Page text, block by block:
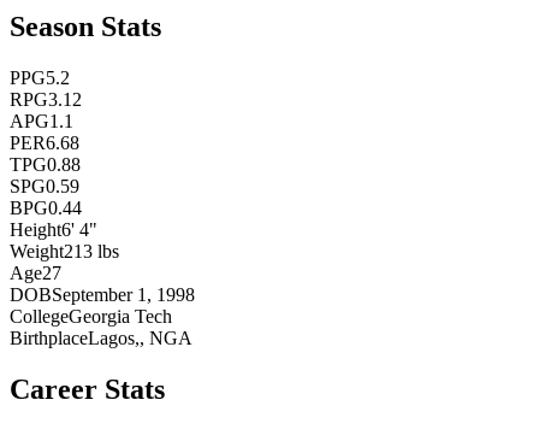
Season Stats
PPG5.2
RPG3.12
APG1.1
PER6.68
TPG0.88
SPG0.59
BPG0.44
Height6' 4"
Weight213 lbs
Age27
DOBSeptember 1, 1998
CollegeGeorgia Tech
BirthplaceLagos,, NGA
Career Stats